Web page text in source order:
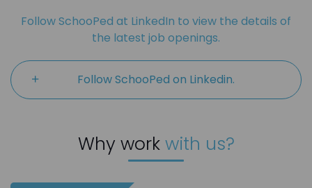
Follow SchooPed at LinkedIn to view the details of
the latest job openings.
Follow SchooPed on Linkedin.
Why work with us?